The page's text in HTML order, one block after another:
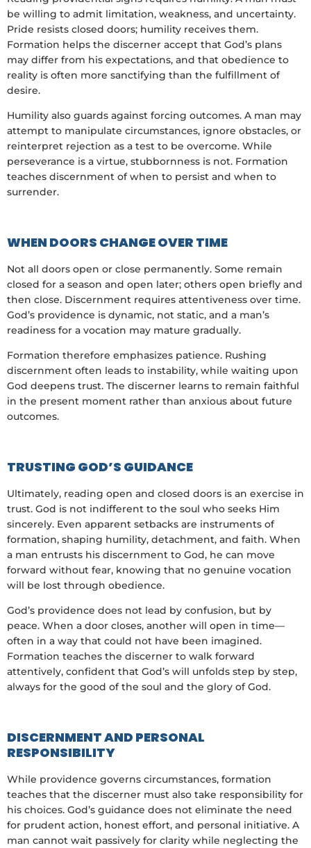
be willing to admit limitation, weakness, and uncertainty.
Pride resists closed doors; humility receives them.
Formation helps the discerner accept that God’s plans
may differ from his expectations, and that obedience to
reality is often more sanctifying than the fulfillment of
desire.
Humility also guards against forcing outcomes. A man may
attempt to manipulate circumstances, ignore obstacles, or
reinterpret rejection as a test to be overcome. While
perseverance is a virtue, stubbornness is not. Formation
teaches discernment of when to persist and when to
surrender.
WHEN DOORS CHANGE OVER TIME
Not all doors open or close permanently. Some remain
closed for a season and open later; others open briefly and
then close. Discernment requires attentiveness over time.
God’s providence is dynamic, not static, and a man’s
readiness for a vocation may mature gradually.
Formation therefore emphasizes patience. Rushing
discernment often leads to instability, while waiting upon
God deepens trust. The discerner learns to remain faithful
in the present moment rather than anxious about future
outcomes.
TRUSTING GOD’S GUIDANCE
Ultimately, reading open and closed doors is an exercise in
trust. God is not indifferent to the soul who seeks Him
sincerely. Even apparent setbacks are instruments of
formation, shaping humility, detachment, and faith. When
a man entrusts his discernment to God, he can move
forward without fear, knowing that no genuine vocation
will be lost through obedience.
God’s providence does not lead by confusion, but by
peace. When a door closes, another will open in time—
often in a way that could not have been imagined.
Formation teaches the discerner to walk forward
attentively, confident that God’s will unfolds step by step,
always for the good of the soul and the glory of God.
DISCERNMENT AND PERSONAL
RESPONSIBILITY
While providence governs circumstances, formation
teaches that the discerner must also take responsibility for
his choices. God’s guidance does not eliminate the need
for prudent action, honest effort, and personal initiative. A
man cannot wait passively for clarity while neglecting the